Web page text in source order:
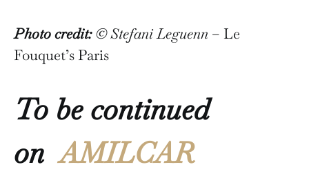
Photo credit:© Stefani Leguenn – Le
Fouquet’s Paris
To be continued
onAMILCAR